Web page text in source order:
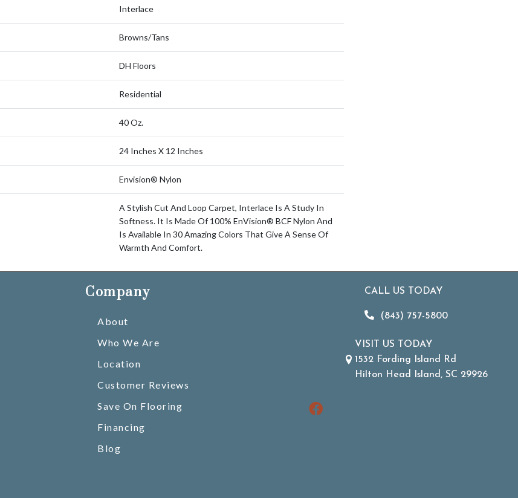
Interlace
Browns/Tans
DH Floors
Residential
40 Oz.
24 Inches X 12 Inches
Envision® Nylon
A Stylish Cut And Loop Carpet, Interlace Is A Study In
Softness. It Is Made Of 100% EnVision® BCF Nylon And
Is Available In 30 Amazing Colors That Give A Sense Of
Warmth And Comfort.
Company
About
Who We Are
Location
Customer Reviews
Save On Flooring
Financing
Blog
CALL US TODAY
(843) 757-5800
VISIT US TODAY
1532 Fording Island Rd
Hilton Head Island, SC 29926